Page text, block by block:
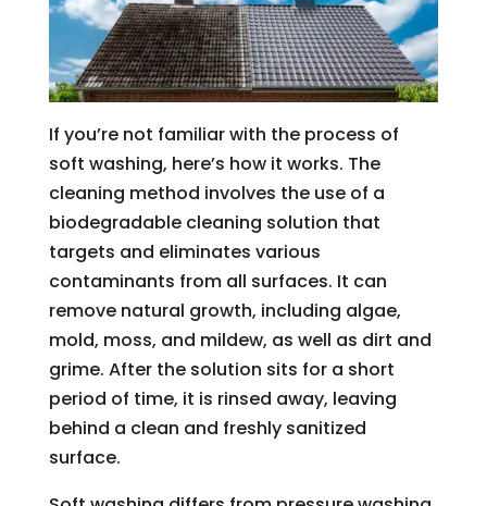
If you’re not familiar with the process of
soft washing, here’s how it works. The
cleaning method involves the use of a
biodegradable cleaning solution that
targets and eliminates various
contaminants from all surfaces. It can
remove natural growth, including algae,
mold, moss, and mildew, as well as dirt and
grime. After the solution sits for a short
period of time, it is rinsed away, leaving
behind a clean and freshly sanitized
surface.